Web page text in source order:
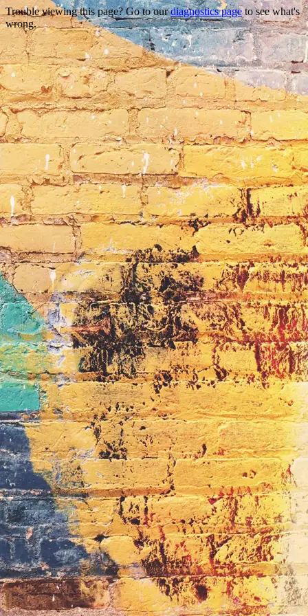
Trouble viewing this page? Go to ourdiagnostics pageto see what's
wrong.